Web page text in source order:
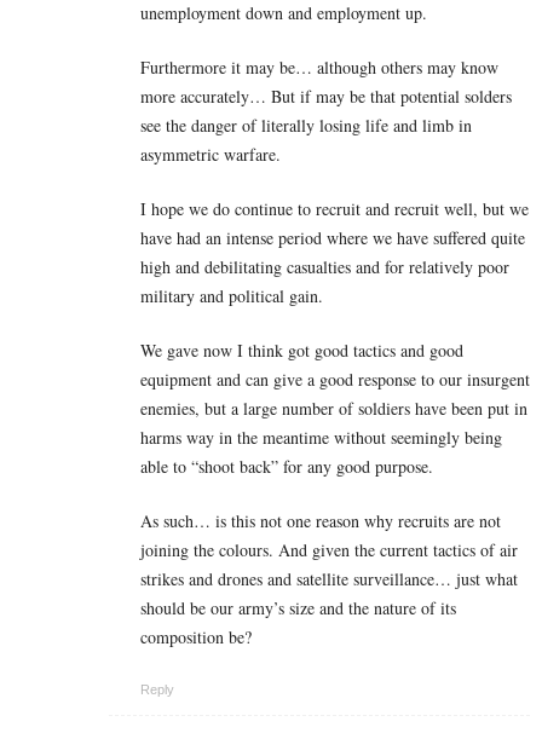
unemployment down and employment up.
Furthermore it may be… although others may know
more accurately… But if may be that potential solders
see the danger of literally losing life and limb in
asymmetric warfare.
I hope we do continue to recruit and recruit well, but we
have had an intense period where we have suffered quite
high and debilitating casualties and for relatively poor
military and political gain.
We gave now I think got good tactics and good
equipment and can give a good response to our insurgent
enemies, but a large number of soldiers have been put in
harms way in the meantime without seemingly being
able to “shoot back” for any good purpose.
As such… is this not one reason why recruits are not
joining the colours. And given the current tactics of air
strikes and drones and satellite surveillance… just what
should be our army’s size and the nature of its
composition be?
Reply